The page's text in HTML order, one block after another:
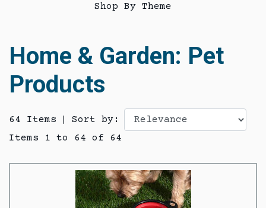
Shop By Theme
Home & Garden: Pet
Products
64 Items
Sort by:
Items 1 to 64 of 64